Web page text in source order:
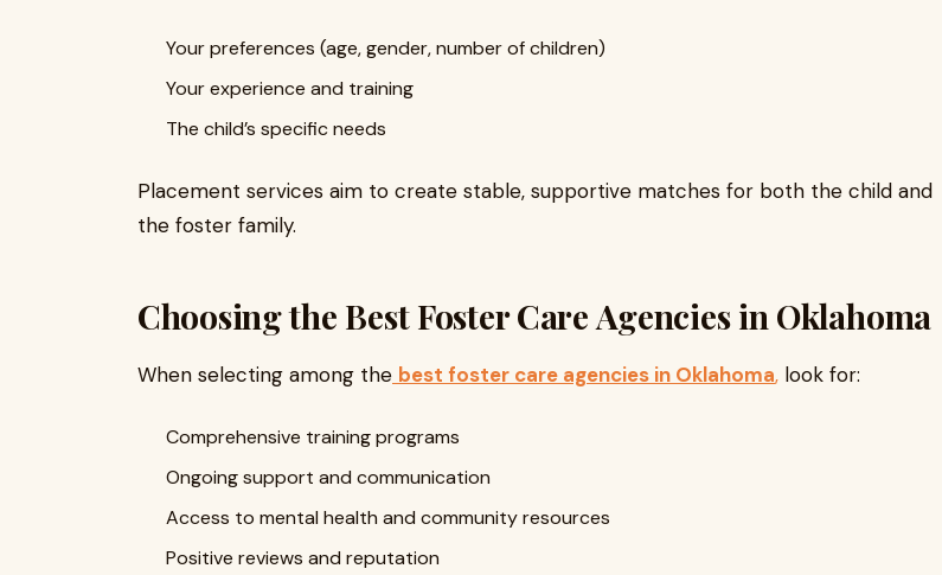
Your preferences (age, gender, number of children)
Your experience and training
The child’s specific needs
Placement services aim to create stable, supportive matches for both the child and
the foster family.
Choosing the Best Foster Care Agencies in Oklahoma
When selecting among the best foster care agencies in Oklahoma, look for:
Comprehensive training programs
Ongoing support and communication
Access to mental health and community resources
Positive reviews and reputation